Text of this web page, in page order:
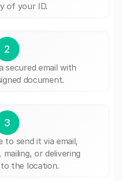
of your ID.
2
secured email with
document.
3
to send it via email,
or delivering
the location.